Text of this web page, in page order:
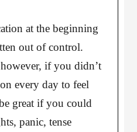
at the beginning
out of control.
if you didn’t
every day to feel
great if you could
panic, tense